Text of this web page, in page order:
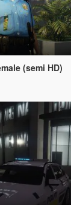
(semi HD)